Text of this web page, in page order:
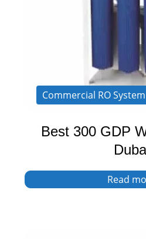
Commercial RO System
Best 300 GDP
Read